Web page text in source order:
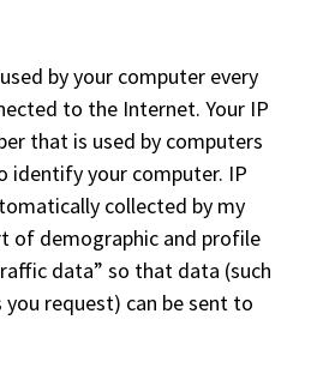
by your computer every
to the Internet. Your IP
that is used by computers
identify your computer. IP
collected by my
of demographic and profile
data” so that data (such
you request) can be sent to